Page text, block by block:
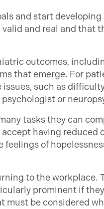
and start developing
and real and that
outcomes,
that emerge. For
such as
or
tasks they can
having reduced
of
to the workplace.
prominent if
must be considered